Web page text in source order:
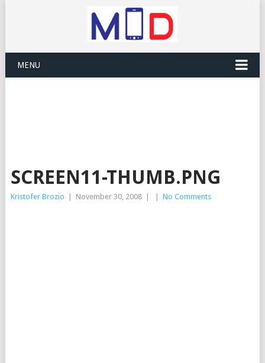
MENU
SCREEN11-THUMB.PNG
Kristofer Brozio November 30, 2008 No Comments